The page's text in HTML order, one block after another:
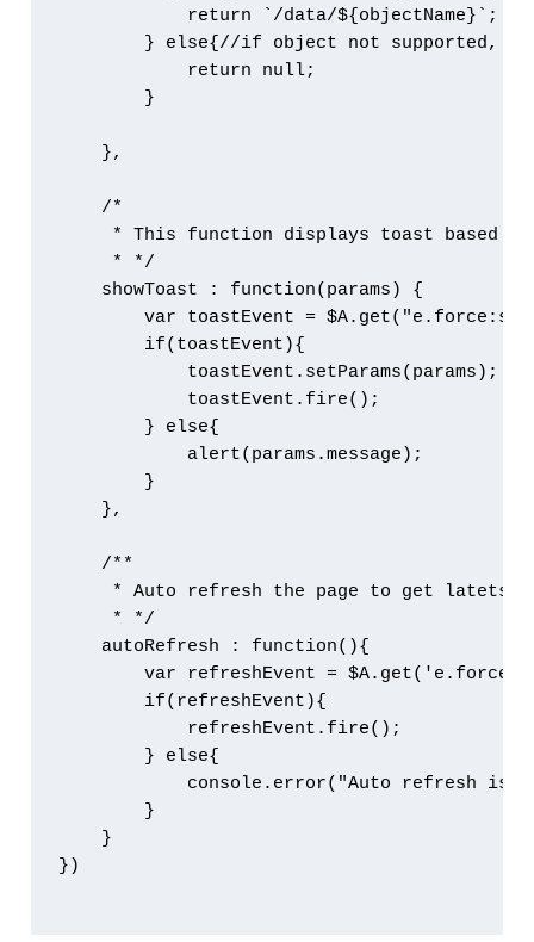
            return `/data/${objectName}`;
} else{//if object not supported,
            return null;
        }
    },
    /*
* This function displays toast based
     * */
    showToast : function(params) {
var toastEvent =
        if(toastEvent){
            toastEvent.setParams(params);
            toastEvent.fire();
        } else{
            alert(params.message);
        }
    },
    /**
* Auto refresh the page to get latets
     * */
    autoRefresh : function(){
var refreshEvent =
        if(refreshEvent){
            refreshEvent.fire();
        } else{
console.error("Auto refresh is
        }
    }
})